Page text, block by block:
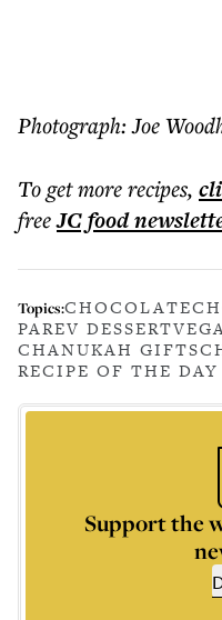
Photograph: Joe
To get morerecipes,
freeJC food
Topics:CHOCOLATE
PAREV DESSERT
CHANUKAH GIFTS
RECIPE OF THE DAY
Support the